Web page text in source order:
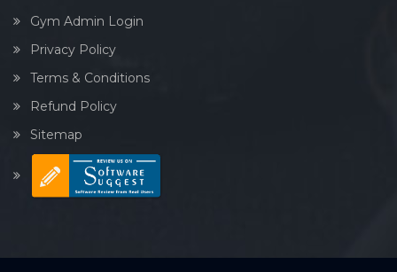
Gym Admin Login
Privacy Policy
Terms & Conditions
Refund Policy
Sitemap